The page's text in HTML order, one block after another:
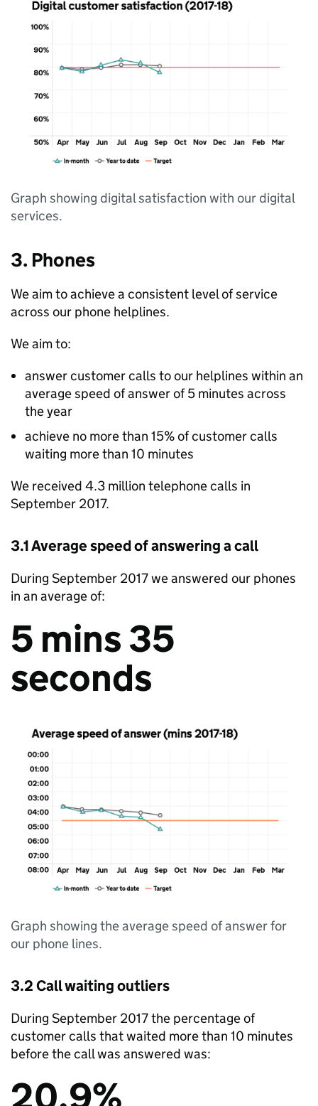
Graph showing digital satisfaction with our digital
services.
3. Phones
We aim to achieve a consistent level of service
across our phone helplines.
We aim to:
answer customer calls to our helplines within an
average speed of answer of 5 minutes across
the year
achieve no more than 15% of customer calls
waiting more than 10 minutes
We received 4.3 million telephone calls in
September 2017.
3.1 Average speed of answering a call
During September 2017 we answered our phones
in an average of:
5 mins 35
seconds
Graph showing the average speed of answer for
our phone lines.
3.2 Call waiting outliers
During September 2017 the percentage of
customer calls that waited more than 10 minutes
before the call was answered was:
20.9%